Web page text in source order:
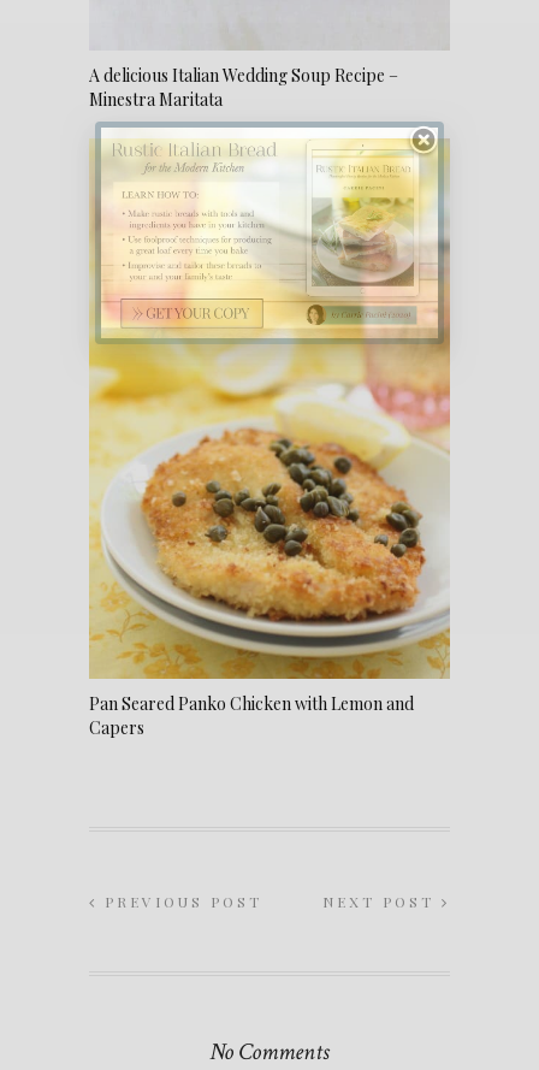
A delicious Italian Wedding Soup Recipe –
Minestra Maritata
Pan Seared Panko Chicken with Lemon and
Capers
PREVIOUS POST NEXT POST
No Comments